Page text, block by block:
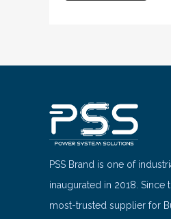
PSS Brand is one of
inaugurated in 2018. Since
most-trusted supplier for